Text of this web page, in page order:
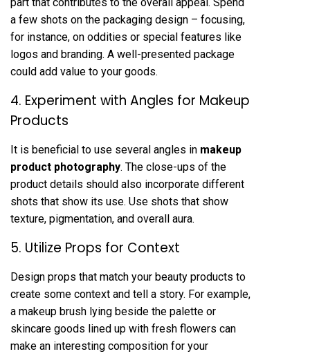
a few shots on the packaging design – focusing,
for instance, on oddities or special features like
logos and branding. A well-presented package
could add value to your goods.
4. Experiment with Angles for Makeup
Products
It is beneficial to use several angles in makeup
product photography. The close-ups of the
product details should also incorporate different
shots that show its use. Use shots that show
texture, pigmentation, and overall aura.
5. Utilize Props for Context
Design props that match your beauty products to
create some context and tell a story. For example,
a makeup brush lying beside the palette or
skincare goods lined up with fresh flowers can
make an interesting composition for your